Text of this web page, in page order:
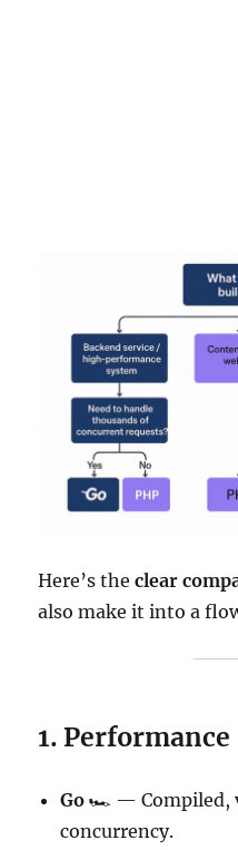
Here’s theclear
also make it into a
1. Performance
Go 🏎 — Compiled,
concurrency.